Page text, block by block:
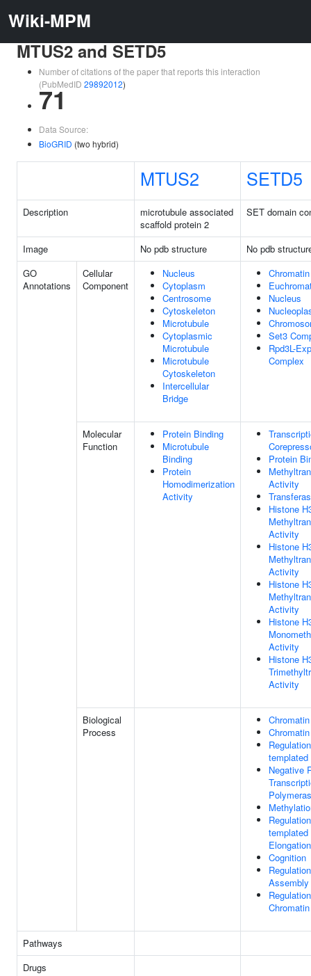
Wiki-MPM
MTUS2 and SETD5
Number of citations of the paper that reports this interaction
(PubMedID 29892012)
71
Data Source:
BioGRID (two hybrid)
MTUS2 SETD5
Description
microtubule associated
scaffold protein 2
SET domain
Image No pdb structure
No pdb
GO
Annotations
Cellular
Component
Nucleus
Cytoplasm
Centrosome
Cytoskeleton
Microtubule
Cytoplasmic
Microtubule
Microtubule
Cytoskeleton
Intercellular
Bridge
Chromatin
Nucleus
Set3
Rpd3L-
Complex
Molecular
Function
Protein Binding
Microtubule
Binding
Protein
Homodimerization
Activity
Protein
Activity
Histone
Activity
Histone
Activity
Histone
Activity
Histone
Activity
Histone
Activity
Biological
Process
templated
Negative
templated
Elongation
Cognition
Assembly
Pathways
Drugs